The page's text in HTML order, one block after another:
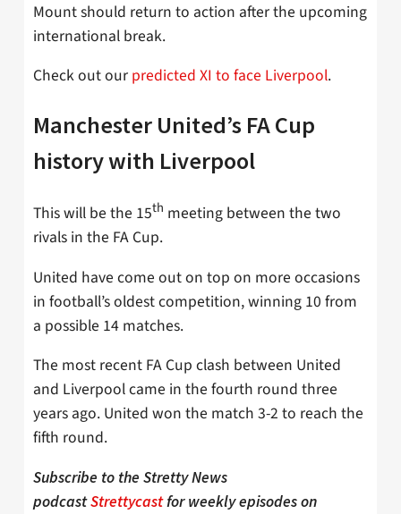
Mount should return to action after the upcoming
international break.
Check out our predicted XI to face Liverpool.
Manchester United’s FA Cup
history with Liverpool
This will be the 15th meeting between the two
rivals in the FA Cup.
United have come out on top on more occasions
in football’s oldest competition, winning 10 from
a possible 14 matches.
The most recent FA Cup clash between United
and Liverpool came in the fourth round three
years ago. United won the match 3-2 to reach the
fifth round.
Subscribe to the Stretty News
podcastStrettycastfor weekly episodes on